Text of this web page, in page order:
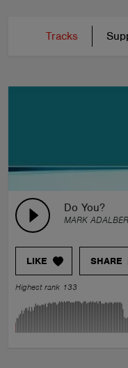
Tracks
Do You?
MARK
LIKE SHARE
Highest rank 133